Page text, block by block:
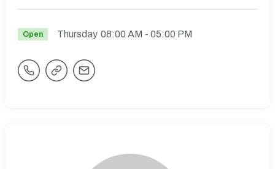
Open Thursday 08:00 AM - 05:00 PM